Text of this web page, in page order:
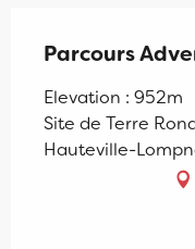
Parcours
Elevation : 952m
Site de Terre
Hauteville-